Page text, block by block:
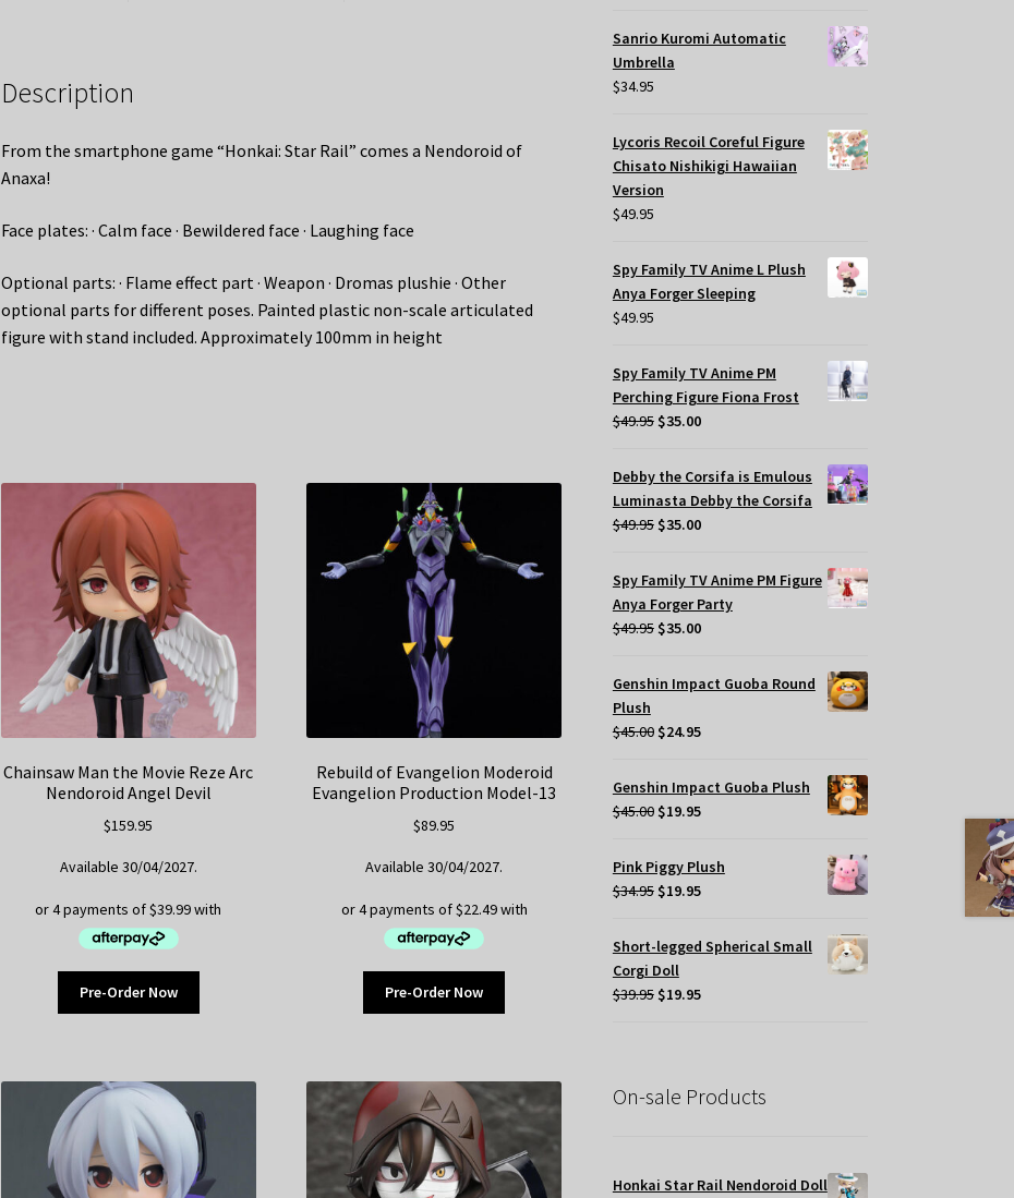
Description
From the smartphone game “Honkai: Star Rail” comes a Nendoroid of
Anaxa!
Face plates: · Calm face · Bewildered face · Laughing face
Optional parts: · Flame effect part · Weapon · Dromas plushie · Other
optional parts for different poses. Painted plastic non-scale articulated
figure with stand included. Approximately 100mm in height
Chainsaw Man the Movie Reze Arc
Nendoroid Angel Devil
$159.95
Available 30/04/2027.
Pre-Order Now
Rebuild of Evangelion Moderoid
Evangelion Production Model-13
$89.95
Available 30/04/2027.
Pre-Order Now
Sanrio Kuromi Automatic
Umbrella
$34.95
Lycoris Recoil Coreful Figure
Chisato Nishikigi Hawaiian
Version
$49.95
Spy Family TV Anime L Plush
Anya Forger Sleeping
$49.95
Spy Family TV Anime PM
Perching Figure Fiona Frost
$49.95 Original
was:
$49.95.
$35.00Current
$35.00.
Debby the Corsifa is Emulous
Luminasta Debby the Corsifa
$49.95 Original
was:
$49.95.
$35.00Current
is:
$35.00.
Spy Family TV Anime PM Figure
Anya Forger Party
$49.95 Original
was:
$49.95.
$35.00Current
Genshin Impact Guoba Round
Plush
$45.00 Original
was:
$45.00.
$24.95Current
$24.95.
Genshin Impact Guoba Plush
$45.00 Original
was:
$45.00.
$19.95Current
$19.95.
Pink Piggy Plush
$34.95 Original
was:
$34.95.
$19.95Current
is:
$19.95.
Short-legged Spherical Small
Corgi Doll
$39.95 Original
$19.95Current
On-sale Products
Honkai Star Rail Nendoroid Doll